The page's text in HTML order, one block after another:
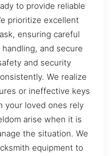
to provide reliable
prioritize excellent
ensuring careful
and secure
and security
We realize
or ineffective keys
your loved ones rely
arise when it is
the situation. We
equipment to